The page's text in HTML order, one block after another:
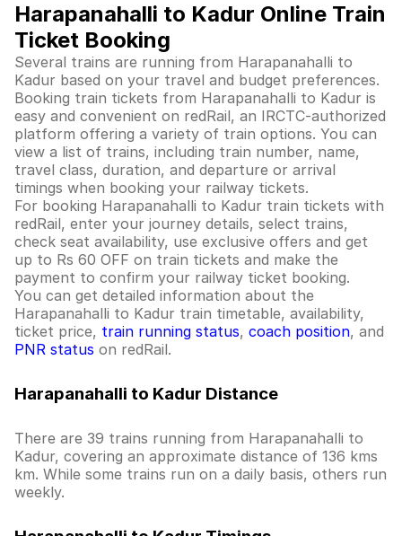
Harapanahalli to Kadur Online Train
Ticket Booking
Several trains are running from Harapanahalli to
Kadur based on your travel and budget preferences.
Booking train tickets from Harapanahalli to Kadur is
easy and convenient on redRail, an IRCTC-authorized
platform offering a variety of train options. You can
view a list of trains, including train number, name,
travel class, duration, and departure or arrival
timings when booking your railway tickets.
For booking Harapanahalli to Kadur train tickets with
redRail, enter your journey details, select trains,
check seat availability, use exclusive offers and get
up to Rs 60 OFF on train tickets and make the
payment to confirm your railway ticket booking.
You can get detailed information about the
Harapanahalli to Kadur train timetable, availability,
ticket price, train running status, coach position, and
PNR status on redRail.
Harapanahalli to Kadur Distance
There are 39 trains running from Harapanahalli to
Kadur, covering an approximate distance of 136 kms
km. While some trains run on a daily basis, others run
weekly.